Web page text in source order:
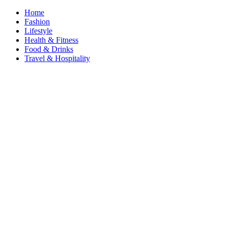
Home
Fashion
Lifestyle
Health & Fitness
Food & Drinks
Travel & Hospitality